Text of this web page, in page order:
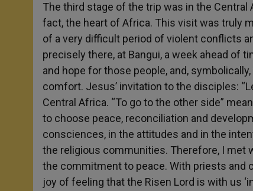
The third stage of the trip was in the
fact, the heart of Africa. This visit was truly
of a very difficult period of violent conflicts
precisely there, at Bangui, a week ahead of
and hope for those people, and,
comfort. Jesus’ invitation to the disciples:
Central Africa. “To go to the other side”
to choose peace, reconciliation and
consciences, in the attitudes and in the
the religious communities. Therefore, I met
the commitment to peace. With priests and
joy of feeling that the Risen Lord is with us